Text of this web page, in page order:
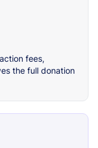
fees,
the full donation